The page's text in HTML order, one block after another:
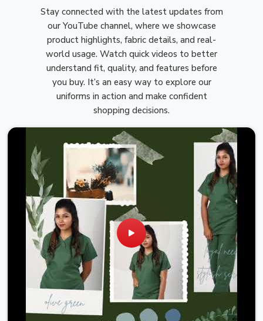
Stay connected with the latest updates from
our YouTube channel, where we showcase
product highlights, fabric details, and real-
world usage. Watch quick videos to better
understand fit, quality, and features before
you buy. It’s an easy way to explore our
uniforms in action and make confident
shopping decisions.